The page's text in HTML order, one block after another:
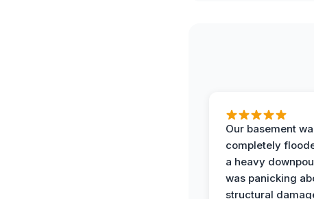
Our basement
completely
a heavy
was panicking
structural